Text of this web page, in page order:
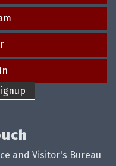
and Visitor's Bureau